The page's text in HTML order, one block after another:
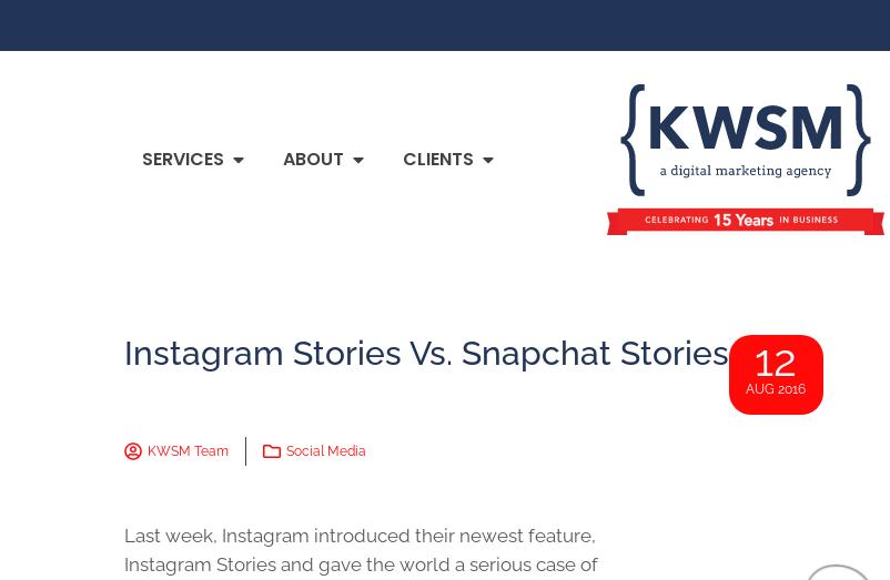
SERVICES ABOUT CLIENTS
Instagram Stories Vs. Snapchat Stories 12
AUG 2016
KWSM Team Social Media
Last week, Instagram introduced their newest feature,
Instagram Stories and gave the world a serious case of